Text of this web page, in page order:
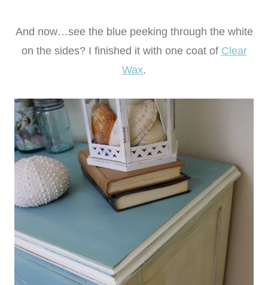
And now…see the blue peeking through the white
on the sides? I finished it with one coat of Clear
Wax.